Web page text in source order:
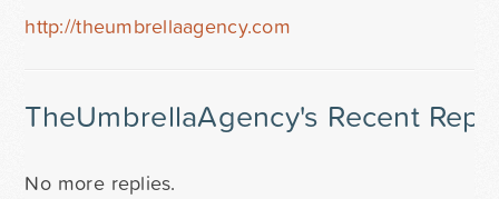
http://theumbrellaagency.com
TheUmbrellaAgency's Recent
No more replies.